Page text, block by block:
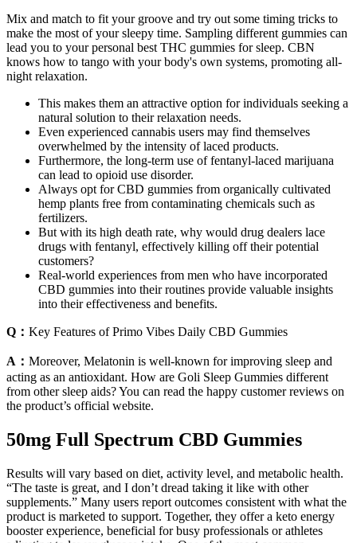
Mix and match to fit your groove and try out some timing tricks to
make the most of your sleepy time. Sampling different gummies can
lead you to your personal best THC gummies for sleep. CBN
knows how to tango with your body's own systems, promoting all-
night relaxation.
This makes them an attractive option for individuals seeking a
natural solution to their relaxation needs.
Even experienced cannabis users may find themselves
overwhelmed by the intensity of laced products.
Furthermore, the long-term use of fentanyl-laced marijuana
can lead to opioid use disorder.
Always opt for CBD gummies from organically cultivated
hemp plants free from contaminating chemicals such as
fertilizers.
But with its high death rate, why would drug dealers lace
drugs with fentanyl, effectively killing off their potential
customers?
Real-world experiences from men who have incorporated
CBD gummies into their routines provide valuable insights
into their effectiveness and benefits.
Q： Key Features of Primo Vibes Daily CBD Gummies
A： Moreover, Melatonin is well-known for improving sleep and
acting as an antioxidant. How are Goli Sleep Gummies different
from other sleep aids? You can read the happy customer reviews on
the product’s official website.
50mg Full Spectrum CBD Gummies
Results will vary based on diet, activity level, and metabolic health.
“The taste is great, and I don’t dread taking it like with other
supplements.” Many users report outcomes consistent with what the
product is marketed to support. Together, they offer a keto energy
booster experience, beneficial for busy professionals or athletes